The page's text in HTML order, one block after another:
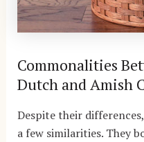
Commonalities
Dutch and Amish
Despite their
a few similarities. They